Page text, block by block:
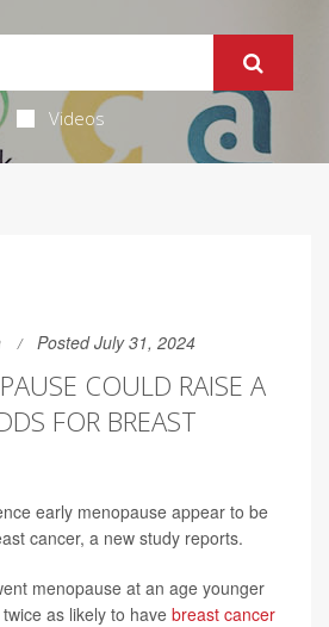
Videos
Posted July 31, 2024
COULD RAISE A
FOR BREAST
early menopause appear to be
cancer, a new study reports.
menopause at an age younger
as likely to have breast cancer